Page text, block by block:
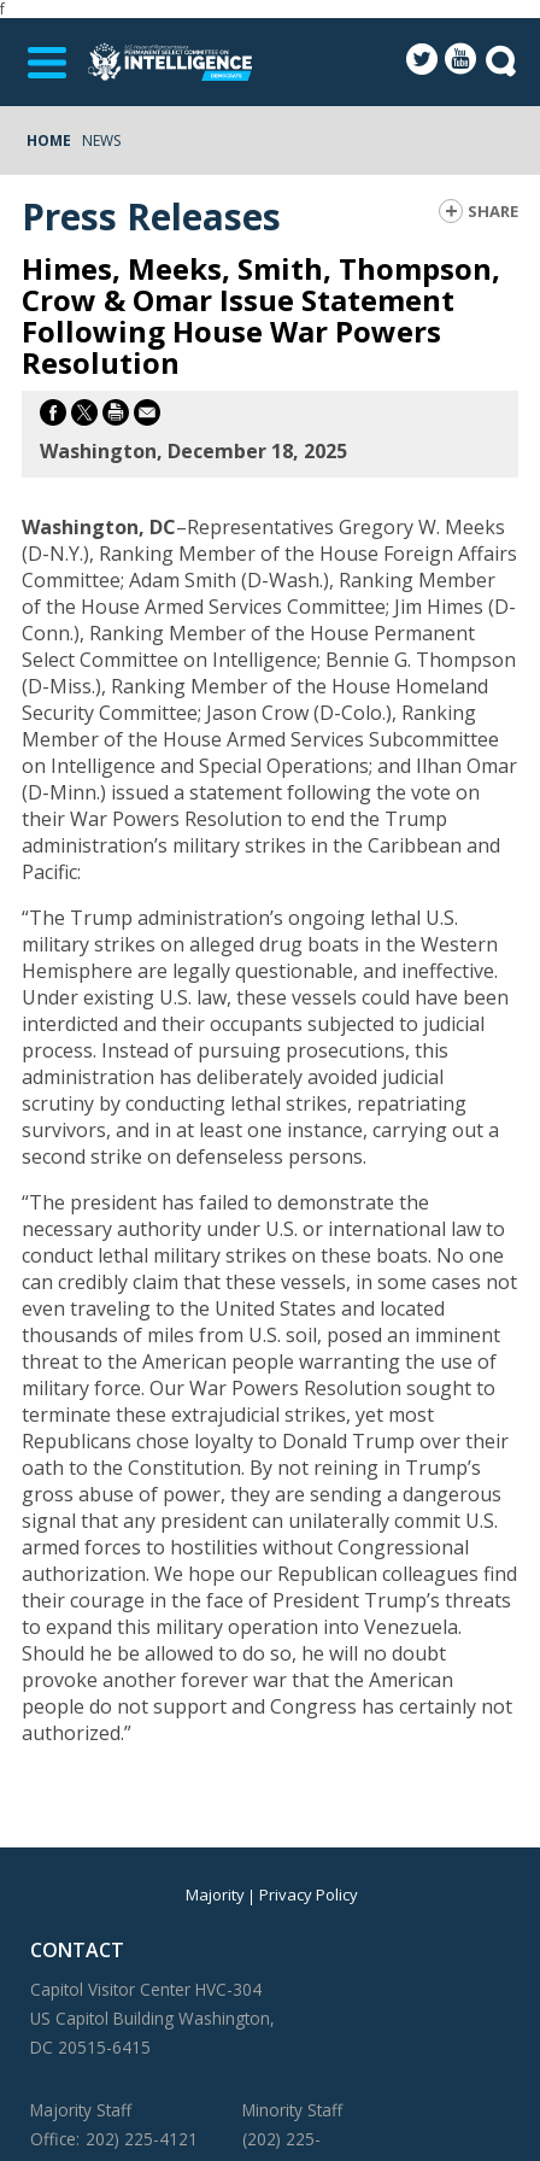
f
HOME NEWS
SHARE
Press Releases
Himes, Meeks, Smith, Thompson,
Crow & Omar Issue Statement
Following House War Powers
Resolution
Washington, December 18, 2025
Washington, DC–Representatives Gregory W. Meeks
(D-N.Y.), Ranking Member of the House Foreign Affairs
Committee; Adam Smith (D-Wash.), Ranking Member
of the House Armed Services Committee; Jim Himes (D-
Conn.), Ranking Member of the House Permanent
Select Committee on Intelligence; Bennie G. Thompson
(D-Miss.), Ranking Member of the House Homeland
Security Committee; Jason Crow (D-Colo.), Ranking
Member of the House Armed Services Subcommittee
on Intelligence and Special Operations; and Ilhan Omar
(D-Minn.) issued a statement following the vote on
their War Powers Resolution to end the Trump
administration’s military strikes in the Caribbean and
Pacific:
“The Trump administration’s ongoing lethal U.S.
military strikes on alleged drug boats in the Western
Hemisphere are legally questionable, and ineffective.
Under existing U.S. law, these vessels could have been
interdicted and their occupants subjected to judicial
process. Instead of pursuing prosecutions, this
administration has deliberately avoided judicial
scrutiny by conducting lethal strikes, repatriating
survivors, and in at least one instance, carrying out a
second strike on defenseless persons.
“The president has failed to demonstrate the
necessary authority under U.S. or international law to
conduct lethal military strikes on these boats. No one
can credibly claim that these vessels, in some cases not
even traveling to the United States and located
thousands of miles from U.S. soil, posed an imminent
threat to the American people warranting the use of
military force. Our War Powers Resolution sought to
terminate these extrajudicial strikes, yet most
Republicans chose loyalty to Donald Trump over their
oath to the Constitution. By not reining in Trump’s
gross abuse of power, they are sending a dangerous
signal that any president can unilaterally commit U.S.
armed forces to hostilities without Congressional
authorization. We hope our Republican colleagues find
their courage in the face of President Trump’s threats
to expand this military operation into Venezuela.
Should he be allowed to do so, he will no doubt
provoke another forever war that the American
people do not support and Congress has certainly not
authorized.”
Majority Privacy Policy
CONTACT
Capitol Visitor Center HVC-304
US Capitol Building Washington,
DC 20515-6415
Majority Staff
Office: 202) 225-4121
Minority Staff
(202) 225-